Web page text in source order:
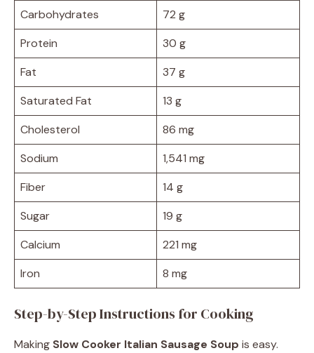
Carbohydrates
72 g
Protein
30 g
Fat
37 g
Saturated Fat
13 g
Cholesterol
86 mg
Sodium
1,541 mg
Fiber
14 g
Sugar
19 g
Calcium
221 mg
Iron
8 mg
Step-by-Step Instructions for Cooking
Making Slow Cooker Italian Sausage Soup is easy.